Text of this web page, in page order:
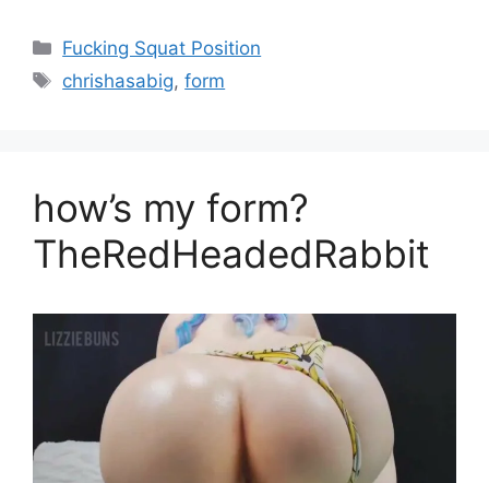
Fucking Squat Position
chrishasabig,form
how’s my form?
TheRedHeadedRabbit